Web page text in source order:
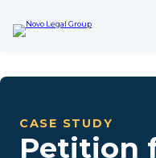
p
nCASE STUDY
Petition